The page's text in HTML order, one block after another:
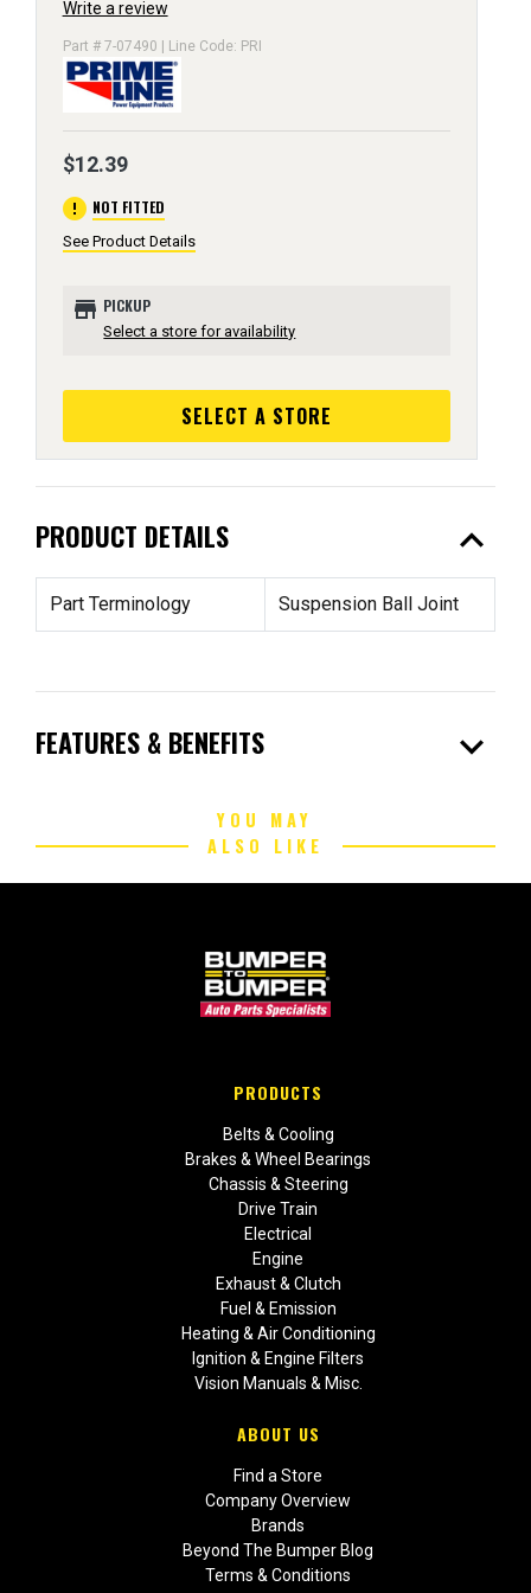
Write a review
Part # 7-07490 | Line Code: PRI
$12.39
error NOT FITTED
See Product Details
store PICKUP
Select a store for availability
SELECT A STORE
PRODUCT DETAILS expand_less
Part Terminology Suspension Ball Joint
FEATURES & BENEFITS expand_more
YOU MAY
ALSO LIKE
PRODUCTS
Belts & Cooling
Brakes & Wheel Bearings
Chassis & Steering
Drive Train
Electrical
Engine
Exhaust & Clutch
Fuel & Emission
Heating & Air Conditioning
Ignition & Engine Filters
Vision Manuals & Misc.
ABOUT US
Find a Store
Company Overview
Brands
Beyond The Bumper Blog
Terms & Conditions